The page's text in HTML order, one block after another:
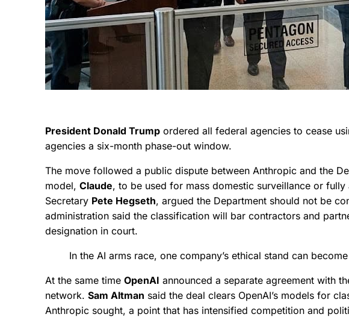
President Donald Trump ordered all federal agencies to cease
agencies a six-month phase-out window.
The move followed a public dispute between Anthropic and the
model,Claude, to be used for mass domestic surveillance or
Secretary Pete Hegseth, argued the Department should not be
administration said the classification will bar contractors and
designation in court.
In the AI arms race, one company’s ethical stand can
At the same timeOpenAI announced a separate agreement with
network.Sam Altman said the deal clears OpenAI’s models for
Anthropic sought, a point that has intensified competition and